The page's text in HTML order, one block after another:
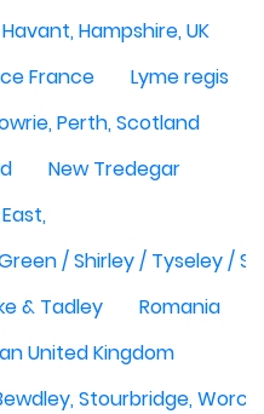
Havant, Hampshire, UK
France
Lyme regis
Perth, Scotland
New Tredegar
/ Shirley / Tyseley /
& Tadley
Romania
United Kingdom
Stourbridge,